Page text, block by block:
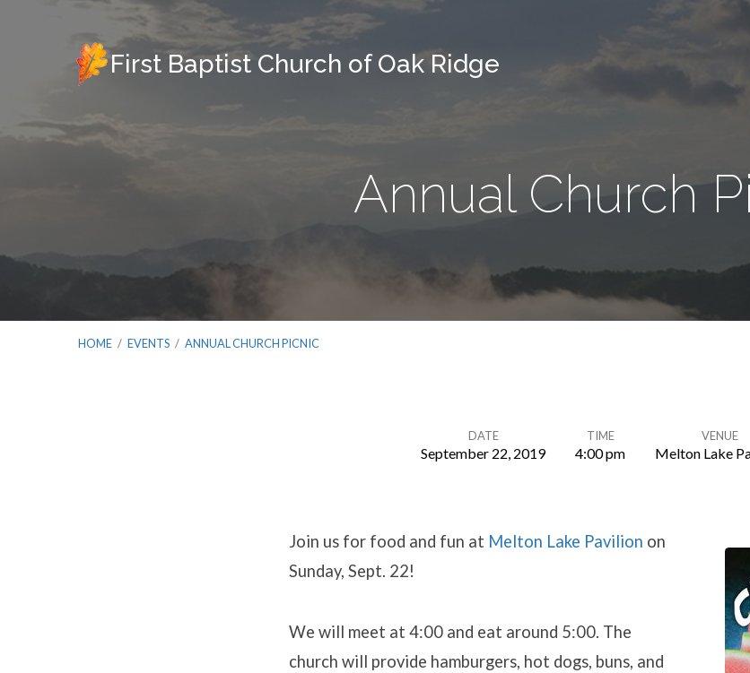
First Baptist Church of Oak Ridge
Annual Church
HOME / EVENTS / ANNUAL CHURCH PICNIC
DATE
September 22, 2019
TIME
4:00 pm
VENUE
Melton Lake
Join us for food and fun at Melton Lake Pavilion on
Sunday, Sept. 22!
We will meet at 4:00 and eat around 5:00. The
church will provide hamburgers, hot dogs, buns, and